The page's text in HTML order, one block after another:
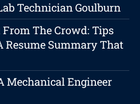
Technician Goulburn
The Crowd: Tips
Resume Summary That
Mechanical Engineer